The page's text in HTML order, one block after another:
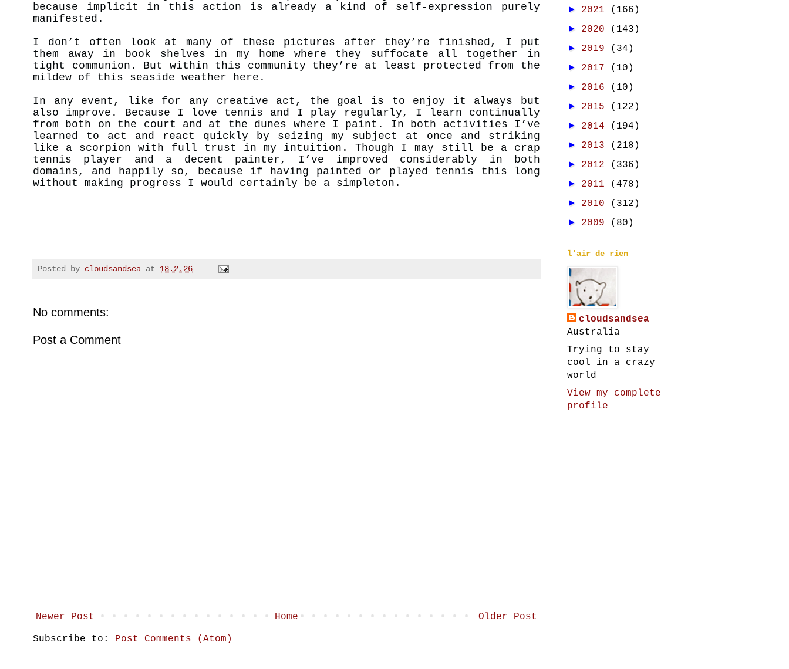
because implicit in this action is already a kind of self-expression purely
manifested.
I don’t often look at many of these pictures after they’re finished, I put
them away in book shelves in my home where they suffocate all together in
tight communion. But within this community they’re at least protected from the
mildew of this seaside weather here.
In any event, like for any creative act, the goal is to enjoy it always but
also improve. Because I love tennis and I play regularly, I learn continually
from both on the court and at the dunes where I paint. In both activities I’ve
learned to act and react quickly by seizing my subject at once and striking
like a scorpion with full trust in my intuition. Though I may still be a crap
tennis player and a decent painter, I’ve improved considerably in both
domains, and happily so, because if having painted or played tennis this long
without making progress I would certainly be a simpleton.
Posted by cloudsandsea at 18.2.26
No comments:
Post a Comment
Newer Post Older Post
Home
Subscribe to: Post Comments (Atom)
► 2021 (166)
► 2020 (143)
► 2019 (34)
► 2017 (10)
► 2016 (10)
► 2015 (122)
► 2014 (194)
► 2013 (218)
► 2012 (336)
► 2011 (478)
► 2010 (312)
► 2009 (80)
l'air de rien
cloudsandsea
Australia
Trying to stay
cool in a crazy
world
View my complete
profile